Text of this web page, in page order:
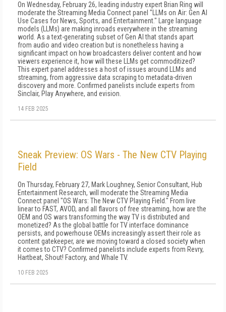
On Wednesday, February 26, leading industry expert Brian Ring will
moderate the Streaming Media Connect panel "LLMs on Air: Gen AI
Use Cases for News, Sports, and Entertainment." Large language
models (LLMs) are making inroads everywhere in the streaming
world. As a text-generating subset of Gen AI that stands apart
from audio and video creation but is nonetheless having a
significant impact on how broadcasters deliver content and how
viewers experience it, how will these LLMs get commoditized?
This expert panel addresses a host of issues around LLMs and
streaming, from aggressive data scraping to metadata-driven
discovery and more. Confirmed panelists include experts from
Sinclair, Play Anywhere, and evision.
14 FEB 2025
Sneak Preview: OS Wars - The New CTV Playing
Field
On Thursday, February 27, Mark Loughney, Senior Consultant, Hub
Entertainment Research, will moderate the Streaming Media
Connect panel "OS Wars: The New CTV Playing Field." From live
linear to FAST, AVOD, and all flavors of free streaming, how are the
OEM and OS wars transforming the way TV is distributed and
monetized? As the global battle for TV interface dominance
persists, and powerhouse OEMs increasingly assert their role as
content gatekeeper, are we moving toward a closed society when
it comes to CTV? Confirmed panelists include experts from Revry,
Hartbeat, Shout! Factory, and Whale TV.
10 FEB 2025